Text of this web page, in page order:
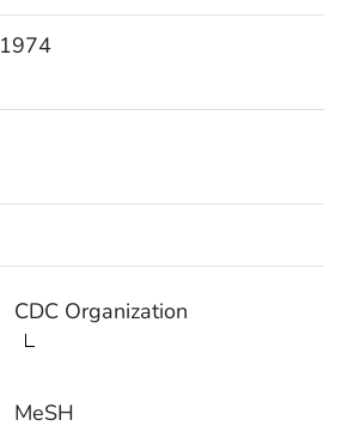
1974
CDC Organization
MeSH